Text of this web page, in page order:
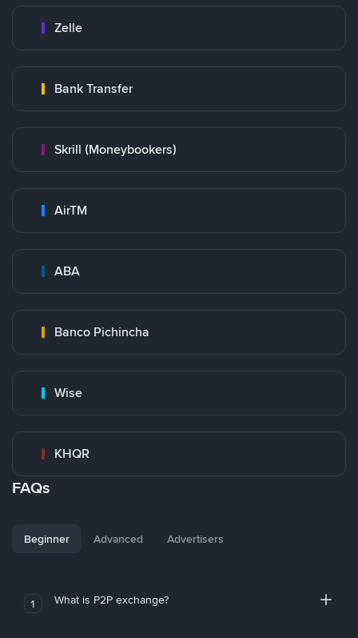
Zelle
Bank Transfer
Skrill (Moneybookers)
AirTM
ABA
Banco Pichincha
Wise
KHQR
FAQs
Beginner Advanced Advertisers
1 What is P2P exchange?